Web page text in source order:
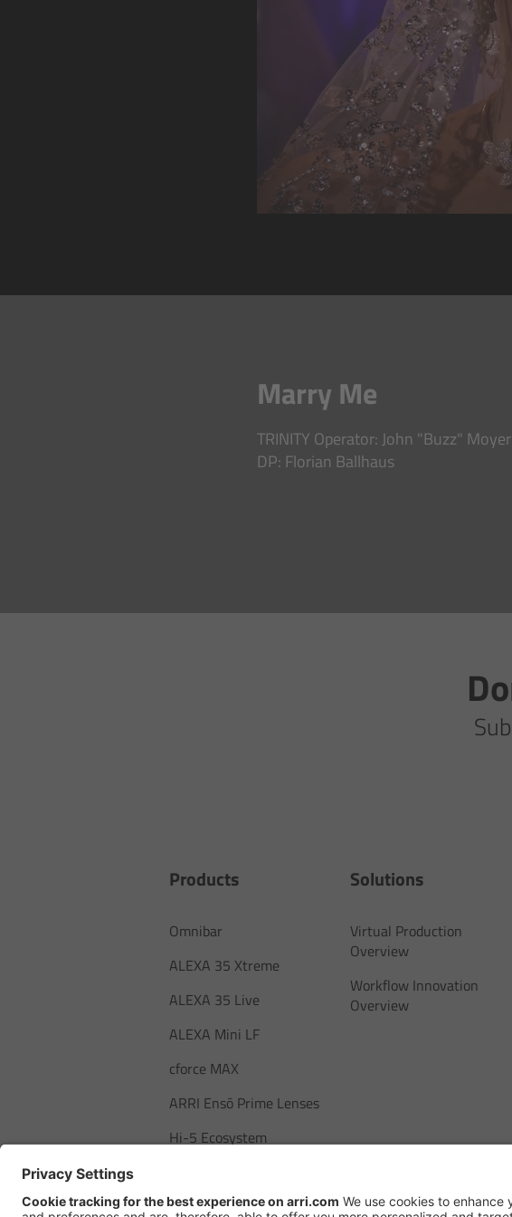
Marry Me
TRINITY Operator: John "Buzz" Moyer
DP: Florian Ballhaus
Products
Omnibar
ALEXA 35 Xtreme
ALEXA 35 Live
ALEXA Mini LF
cforce MAX
ARRI Ensō Prime Lenses
Hi-5 Ecosystem
Solutions
Virtual Production
Overview
Workflow Innovation
Overview